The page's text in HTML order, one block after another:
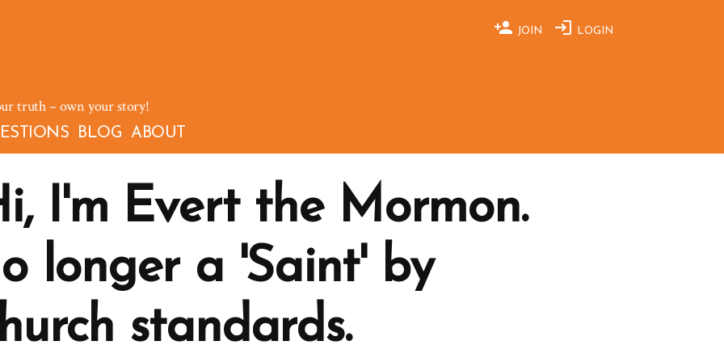
JOIN LOGIN
truth – own your story!
BLOG ABOUT
I'm Evert the Mormon.
longer a 'Saint' by
standards.